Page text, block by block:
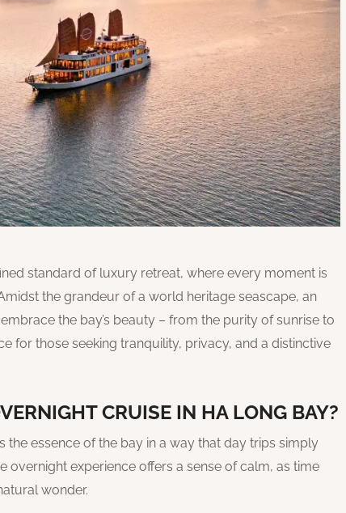
standard of luxury retreat, where every moment is
the grandeur of a world heritage seascape, an
the bay’s beauty – from the purity of sunrise to
for those seeking tranquility, privacy, and a distinctive
CRUISE IN HA LONG BAY?
essence of the bay in a way that day trips simply
overnight experience offers a sense of calm, as time
wonder.